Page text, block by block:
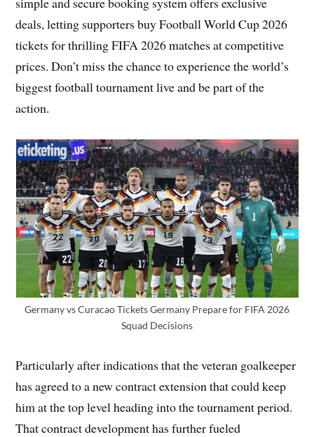
deals, letting supporters buy Football World Cup 2026
tickets for thrilling FIFA 2026 matches at competitive
prices. Don’t miss the chance to experience the world’s
biggest football tournament live and be part of the
action.
Germany vs Curacao Tickets Germany Prepare for FIFA 2026
Squad Decisions
Particularly after indications that the veteran goalkeeper
has agreed to a new contract extension that could keep
him at the top level heading into the tournament period.
That contract development has further fueled